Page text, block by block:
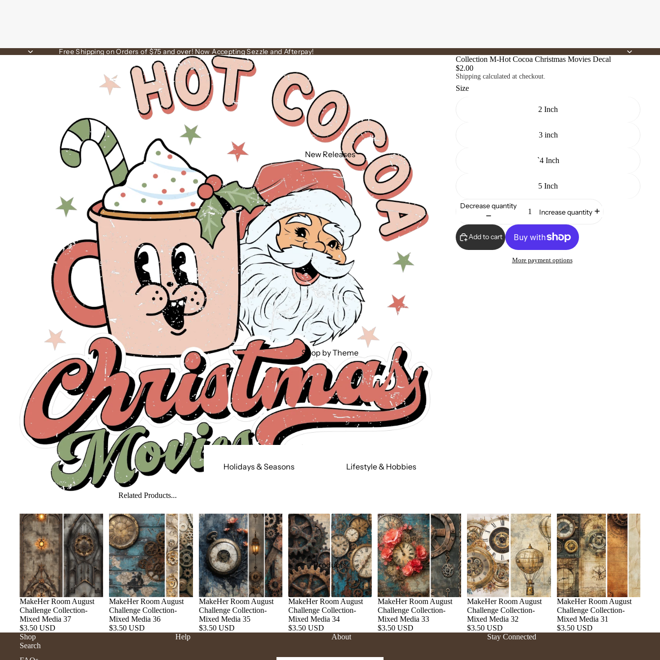
New Releases
Shop by Theme
Holidays & Seasons
Fall
Winter
Valentine's Day
St. Patrick's Day
Mardi Gras
July 4th
Halloween
Christmas
Lifestyle & Hobbies
Cars & Trucks
Jeeps
Motorcycles
Relationships
Religious
Sports
Work & Hobbies
Products
Free Shipping on Orders of $75 and over! Now Accepting Sezzle and Afterpay!
Collection M-Hot Cocoa Christmas Movies Decal
$2.00
Shipping calculated at checkout.
Size
2 Inch
3 inch
`4 Inch
5 Inch
Decrease quantity
Increase quantity
Add to cart
More payment options
Related Products...
MakeHer Room August
Challenge Collection-
Mixed Media 37
$3.50 USD
MakeHer Room August
Challenge Collection-
Mixed Media 36
$3.50 USD
MakeHer Room August
Challenge Collection-
Mixed Media 35
$3.50 USD
MakeHer Room August
Challenge Collection-
Mixed Media 34
$3.50 USD
MakeHer Room August
Challenge Collection-
Mixed Media 33
$3.50 USD
MakeHer Room August
Challenge Collection-
Mixed Media 32
$3.50 USD
MakeHer Room August
Challenge Collection-
Mixed Media 31
$3.50 USD
Shop
Search
Help About Stay Connected
Refund policy
Privacy policy